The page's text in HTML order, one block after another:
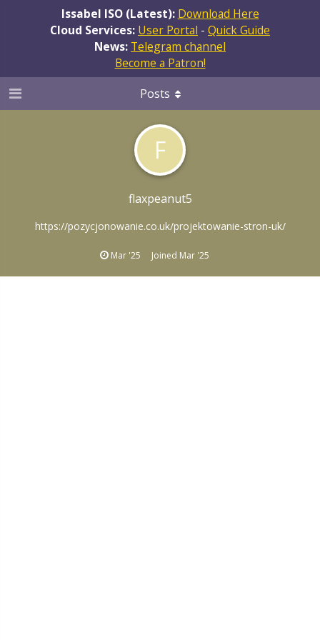
Issabel ISO (Latest): Download Here
Cloud Services: User Portal - Quick Guide
News: Telegram channel
Become a Patron!
F
flaxpeanut5
https://pozycjonowanie.co.uk/projektowanie-stron-uk/
Mar '25 Joined Mar '25
Posts